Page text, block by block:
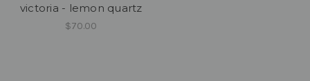
victoria - lemon quartz
$70.00